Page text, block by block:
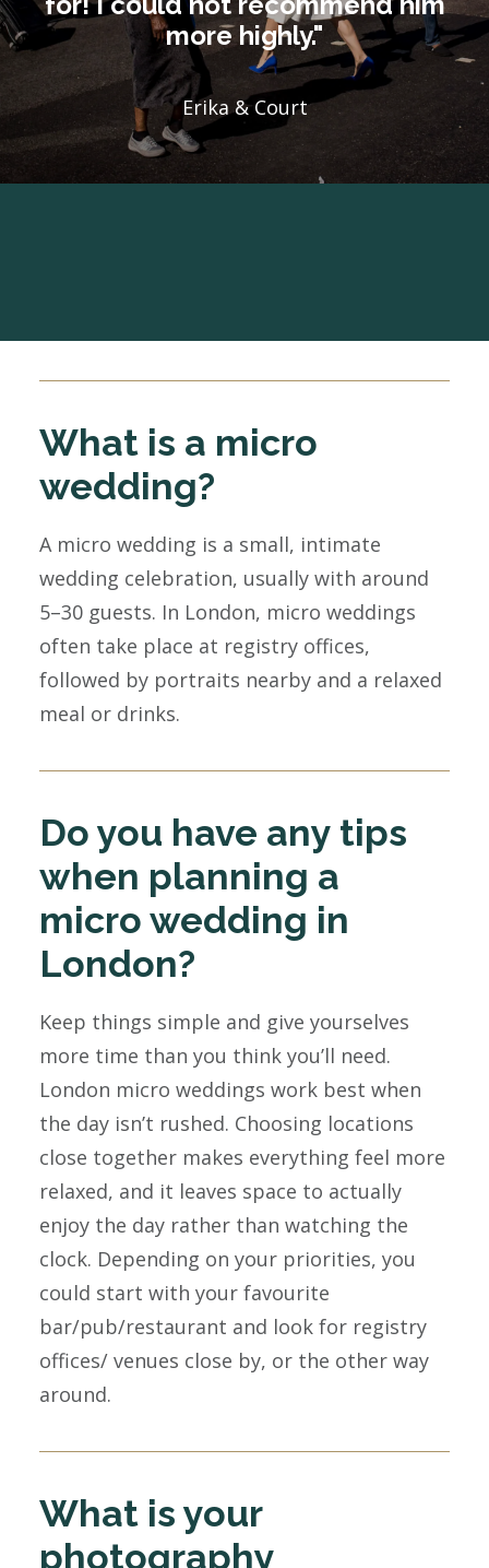
more highly."
Erika & Court
What is a micro
wedding?
A micro wedding is a small, intimate
wedding celebration, usually with around
5–30 guests. In London, micro weddings
often take place at registry offices,
followed by portraits nearby and a relaxed
meal or drinks.
Do you have any tips
when planning a
micro wedding in
London?
Keep things simple and give yourselves
more time than you think you’ll need.
London micro weddings work best when
the day isn’t rushed. Choosing locations
close together makes everything feel more
relaxed, and it leaves space to actually
enjoy the day rather than watching the
clock. Depending on your priorities, you
could start with your favourite
bar/pub/restaurant and look for registry
offices/ venues close by, or the other way
around.
What is your
photography